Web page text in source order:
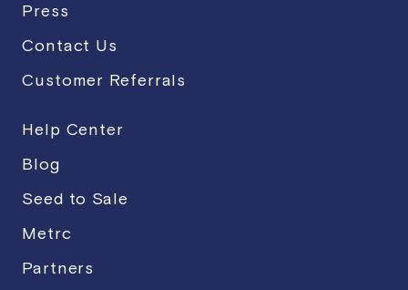
Press
Contact Us
Customer Referrals
Help Center
Blog
Seed to Sale
Metrc
Partners